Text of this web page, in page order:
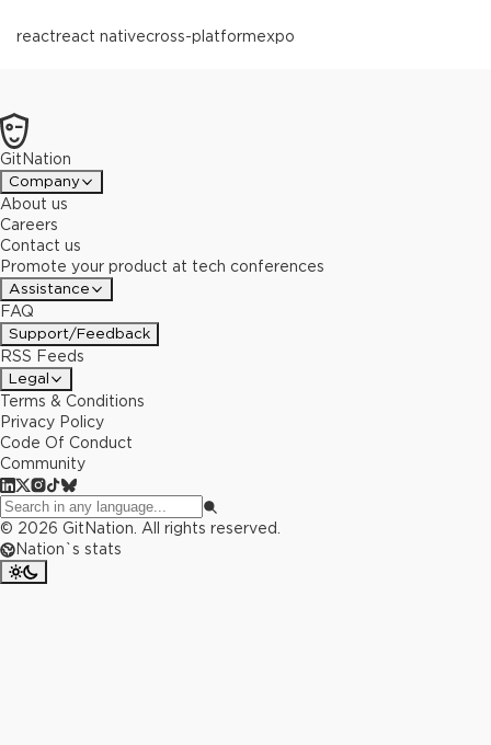
reactreact nativecross-platformexpo
GitNation
Company
About us
Careers
Contact us
Promote your product at tech conferences
Assistance
FAQ
Support/Feedback
RSS Feeds
Legal
Terms & Conditions
Privacy Policy
Code Of Conduct
Community
© 2026 GitNation. All rights reserved.
Nation`s stats